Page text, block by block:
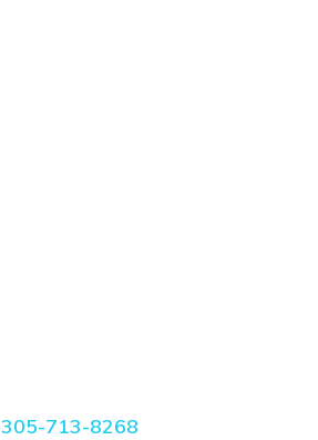
305-713-8268